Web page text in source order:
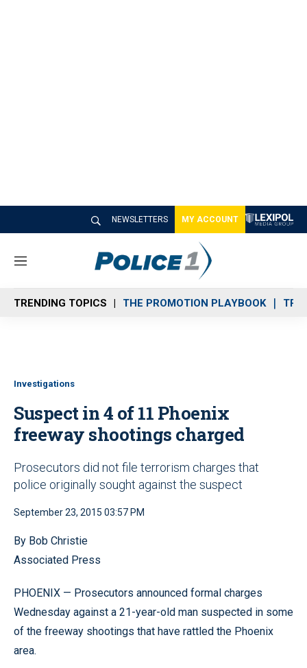
NEWSLETTERS MY ACCOUNT
M
n
u
TRENDING TOPICS THE PROMOTION PLAYBOOK
Investigations
Suspect in 4 of 11 Phoenix
freeway shootings charged
Prosecutors did not file terrorism charges that
police originally sought against the suspect
September 23, 2015 03:57 PM
By Bob Christie
Associated Press
PHOENIX — Prosecutors announced formal charges
Wednesday against a 21-year-old man suspected in some
of the freeway shootings that have rattled the Phoenix
area.